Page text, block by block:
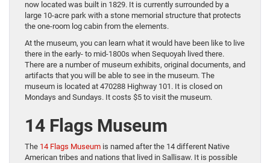
now located was built in 1829. It is currently surrounded by a
large 10-acre park with a stone memorial structure that protects
the one-room log cabin from the elements.
At the museum, you can learn what it would have been like to live
there in the early- to mid-1800s when Sequoyah lived there.
There are a number of museum exhibits, original documents, and
artifacts that you will be able to see in the museum. The
museum is located at 470288 Highway 101. It is closed on
Mondays and Sundays. It costs $5 to visit the museum.
14 Flags Museum
The 14 Flags Museum is named after the 14 different Native
American tribes and nations that lived in Sallisaw. It is possible